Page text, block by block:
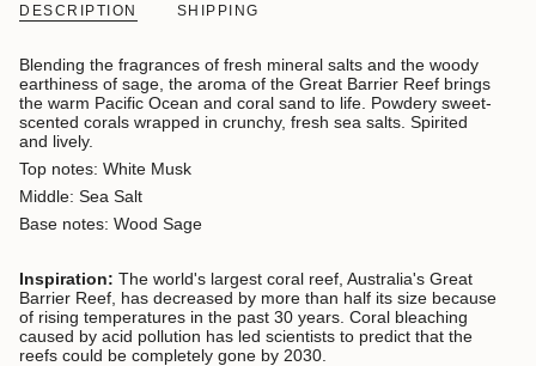
DESCRIPTION SHIPPING
Blending the fragrances of fresh mineral salts and the woody
earthiness of sage, the aroma of the Great Barrier Reef brings
the warm Pacific Ocean and coral sand to life. Powdery sweet-
scented corals wrapped in crunchy, fresh sea salts. Spirited
and lively.
Top notes: White Musk
Middle: Sea Salt
Base notes: Wood Sage
Inspiration: The world's largest coral reef, Australia's Great
Barrier Reef, has decreased by more than half its size because
of rising temperatures in the past 30 years. Coral bleaching
caused by acid pollution has led scientists to predict that the
reefs could be completely gone by 2030.